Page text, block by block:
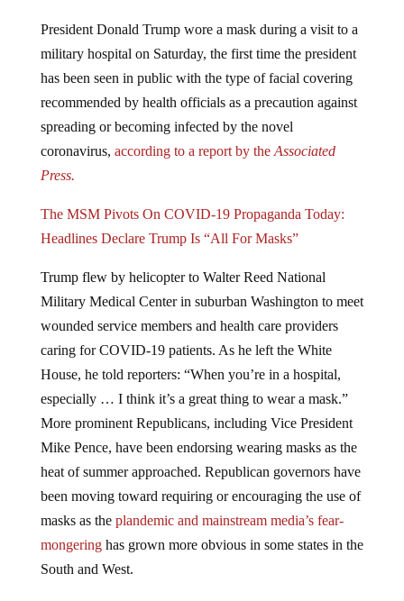
military hospital on Saturday, the first time the president
has been seen in public with the type of facial covering
recommended by health officials as a precaution against
spreading or becoming infected by the novel
coronavirus, according to a report by theAssociated
Press.
Headlines Declare Trump Is “All For Masks”
Military Medical Center in suburban Washington to meet
wounded service members and health care providers
caring for COVID-19 patients. As he left the White
House, he told reporters: “When you’re in a hospital,
especially … I think it’s a great thing to wear a mask.”
More prominent Republicans, including Vice President
Mike Pence, have been endorsing wearing masks as the
heat of summer approached. Republican governors have
been moving toward requiring or encouraging the use of
masks as theplandemic and mainstream media’s fear-
mongeringhas grown more obvious in some states in the
South and West.